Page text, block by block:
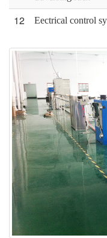
12 Eectrical control